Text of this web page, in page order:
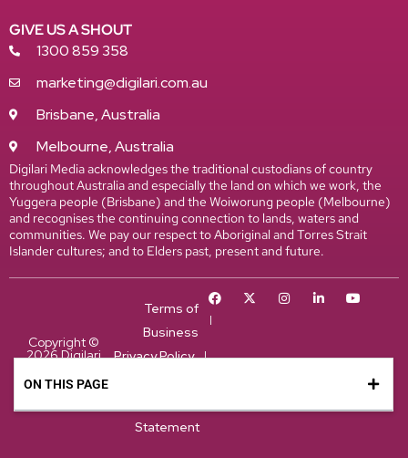
ON THIS PAGE
ON THIS PAGE
GIVE US A SHOUT
1300 859 358
marketing@digilari.com.au
Brisbane, Australia
Melbourne, Australia
Digilari Media acknowledges the traditional custodians of country
throughout Australia and especially the land on which we work, the
Yuggera people (Brisbane) and the Woiworung people (Melbourne)
and recognises the continuing connection to lands, waters and
communities. We pay our respect to Aboriginal and Torres Strait
Islander cultures; and to Elders past, present and future.
Copyright ©
2026 Digilari
rights
reserved.
Terms of
Business
Privacy Policy
Statement